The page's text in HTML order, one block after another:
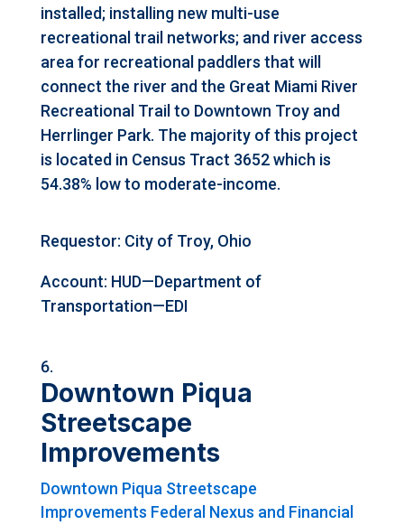
installed; installing new multi-use
recreational trail networks; and river access
area for recreational paddlers that will
connect the river and the Great Miami River
Recreational Trail to Downtown Troy and
Herrlinger Park. The majority of this project
is located in Census Tract 3652 which is
54.38% low to moderate-income.
Requestor: City of Troy, Ohio
Account: HUD—Department of
Transportation—EDI
Downtown Piqua
Streetscape
Improvements
Downtown Piqua Streetscape
Improvements Federal Nexus and Financial